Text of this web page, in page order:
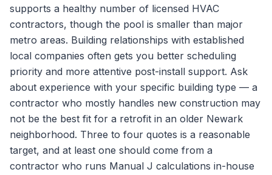
supports a healthy number of licensed HVAC
contractors, though the pool is smaller than major
metro areas. Building relationships with established
local companies often gets you better scheduling
priority and more attentive post-install support. Ask
about experience with your specific building type — a
contractor who mostly handles new construction may
not be the best fit for a retrofit in an older Newark
neighborhood. Three to four quotes is a reasonable
target, and at least one should come from a
contractor who runs Manual J calculations in-house